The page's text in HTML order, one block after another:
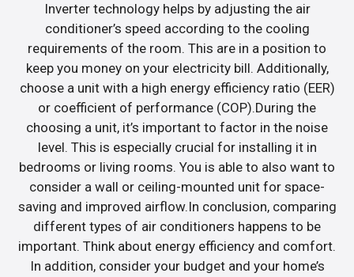
Inverter technology helps by adjusting the air
conditioner’s speed according to the cooling
requirements of the room. This are in a position to
keep you money on your electricity bill. Additionally,
choose a unit with a high energy efficiency ratio (EER)
or coefficient of performance (COP).During the
choosing a unit, it’s important to factor in the noise
level. This is especially crucial for installing it in
bedrooms or living rooms. You is able to also want to
consider a wall or ceiling-mounted unit for space-
saving and improved airflow.In conclusion, comparing
different types of air conditioners happens to be
important. Think about energy efficiency and comfort.
In addition, consider your budget and your home’s